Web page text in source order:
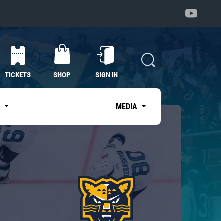
TICKETS SHOP SIGN IN
MEDIA